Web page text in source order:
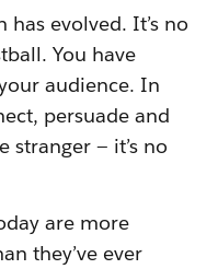
has evolved. It’s no
You have
audience. In
persuade and
stranger — it’s no
are more
they’ve ever